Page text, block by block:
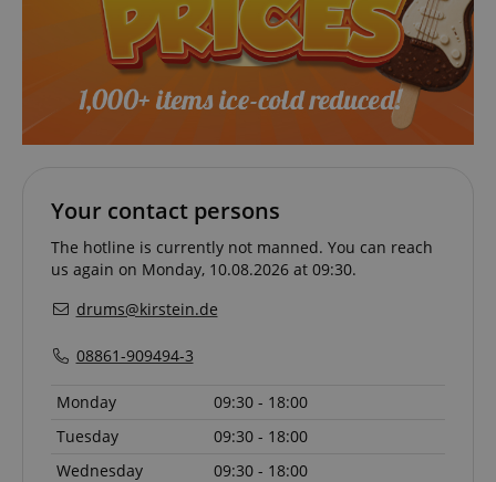
Your contact persons
The hotline is currently not manned. You can reach
us again on Monday, 10.08.2026 at 09:30.
drums@kirstein.de
08861-909494-3
Monday
09:30 - 18:00
Tuesday
09:30 - 18:00
Wednesday
09:30 - 18:00